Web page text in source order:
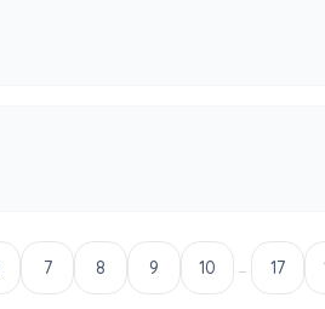
7 8 9 10 ... 17